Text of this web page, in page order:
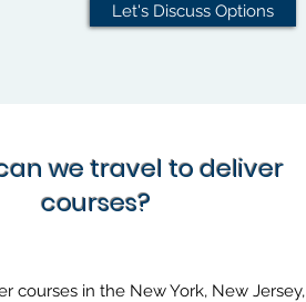
Let's Discuss Options
we travel to deliver
courses?
courses in the New York, New Jersey,